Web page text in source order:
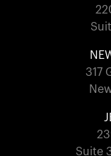
317
Suite